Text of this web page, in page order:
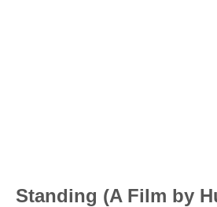
Standing (A Film by